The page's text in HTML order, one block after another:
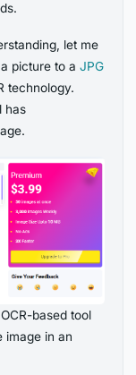
let me
a picture to aJPG
technology.
has
based tool
image in an